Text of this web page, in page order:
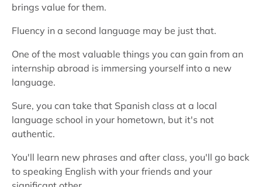
brings value for them.
Fluency in a second language may be just that.
One of the most valuable things you can gain from an
internship abroad is immersing yourself into a new
language.
Sure, you can take that Spanish class at a local
language school in your hometown, but it's not
authentic.
You'll learn new phrases and after class, you'll go back
to speaking English with your friends and your